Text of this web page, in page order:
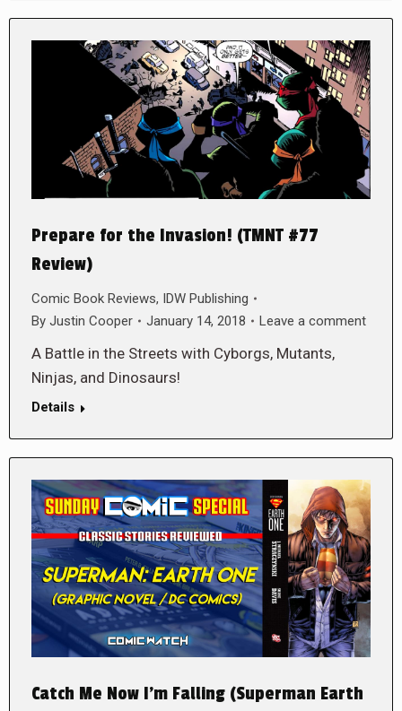
Prepare for the Invasion! (TMNT #77
Review)
Comic Book Reviews, IDW Publishing
By Justin Cooper January 14, 2018 Leave a comment
A Battle in the Streets with Cyborgs, Mutants,
Ninjas, and Dinosaurs!
Details
Catch Me Now I’m Falling (Superman Earth